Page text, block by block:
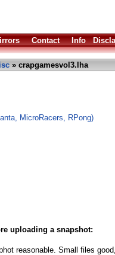
Contact Info
» crapgamesvol3.lha
MicroRacers, RPong)
uploading a snapshot:
reasonable. Small files